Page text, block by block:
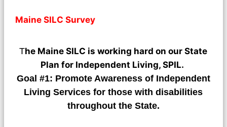
Maine SILC Survey
The Maine SILC is working hard on our State
Plan for Independent Living, SPIL.
Goal #1: Promote Awareness of Independent
Living Services for those with disabilities
throughout the State.